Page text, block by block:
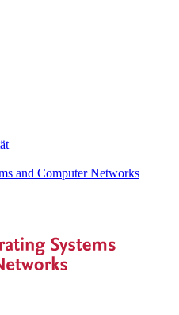
and Computer Networks